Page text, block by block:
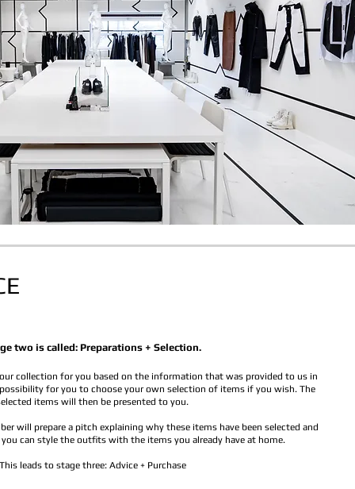
two is called: Preparations + Selection.
collection for you based on the information that was provided to us in
for you to choose your own selection of items if you wish. The
items will then be presented to you.
will prepare a pitch explaining why these items have been selected and
can style the outfits with the items you already have at home.
leads to stage three: Advice + Purchase